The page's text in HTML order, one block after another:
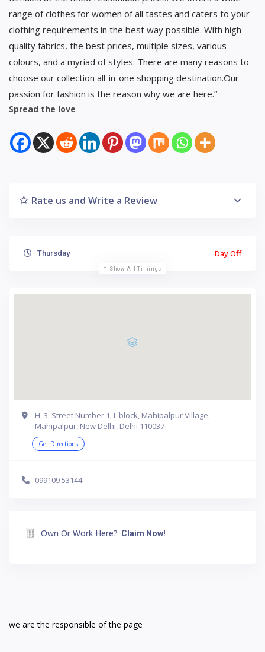
range of clothes for women of all tastes and caters to your
clothing requirements in the best way possible. With high-
quality fabrics, the best prices, multiple sizes, various
colours, and a myriad of styles. There are many reasons to
choose our collection all-in-one shopping destination.Our
passion for fashion is the reason why we are here.”
Spread the love
Rate us and Write a Review
Thursday Day Off
Show All Timings
H, 3, Street Number 1, L block, Mahipalpur Village,
Mahipalpur, New Delhi, Delhi 110037
Get Directions
099109 53144
Own Or Work Here? Claim Now!
we are the responsible of the page